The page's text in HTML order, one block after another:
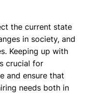
the current state
in society, and
Keeping up with
crucial for
and ensure that
needs both in